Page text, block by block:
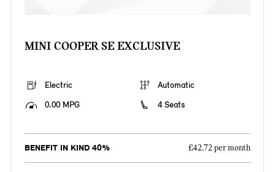
MINI COOPER SE EXCLUSIVE
Electric
Automatic
0.00 MPG
4 Seats
BENEFIT IN KIND 40% £42.72 per month